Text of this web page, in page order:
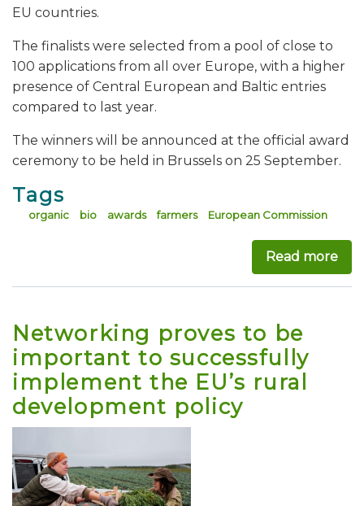
EU countries.
The finalists were selected from a pool of close to
100 applications from all over Europe, with a higher
presence of Central European and Baltic entries
compared to last year.
The winners will be announced at the official award
ceremony to be held in Brussels on 25 September.
Tags
organic bio awards farmers European Commission
Read more
Networking proves to be
important to successfully
implement the EU’s rural
development policy